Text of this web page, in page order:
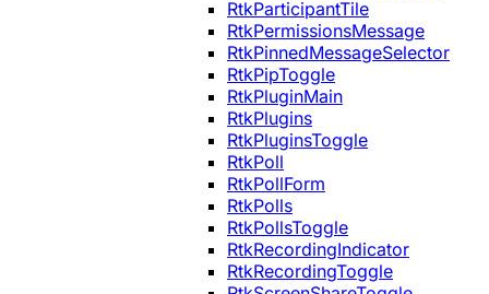
RtkParticipantTile
RtkPermissionsMessage
RtkPinnedMessageSelector
RtkPipToggle
RtkPluginMain
RtkPlugins
RtkPluginsToggle
RtkPoll
RtkPollForm
RtkPolls
RtkPollsToggle
RtkRecordingIndicator
RtkRecordingToggle